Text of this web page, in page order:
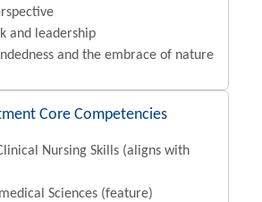
and leadership
and the embrace of nature
Core Competencies
Nursing Skills (aligns with
Sciences (feature)